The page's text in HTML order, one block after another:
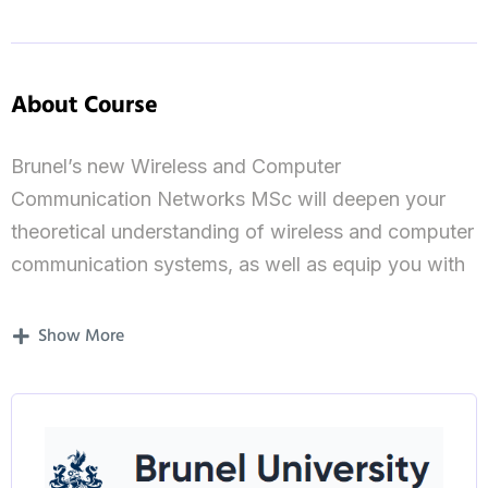
About Course
Brunel’s new Wireless and Computer
Communication Networks MSc will deepen your
theoretical understanding of wireless and computer
communication systems, as well as equip you with
with such systems.
communications. This specialist course has a
particular emphasis on traditional, new and
Show More